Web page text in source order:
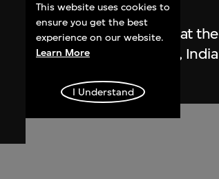
Lucien Hervé
Le Corbusier sketching at the
Secretariat, Chandigarh, India
This website uses cookies to
ensure you get the best
experience on our website.
Learn More
I Understand